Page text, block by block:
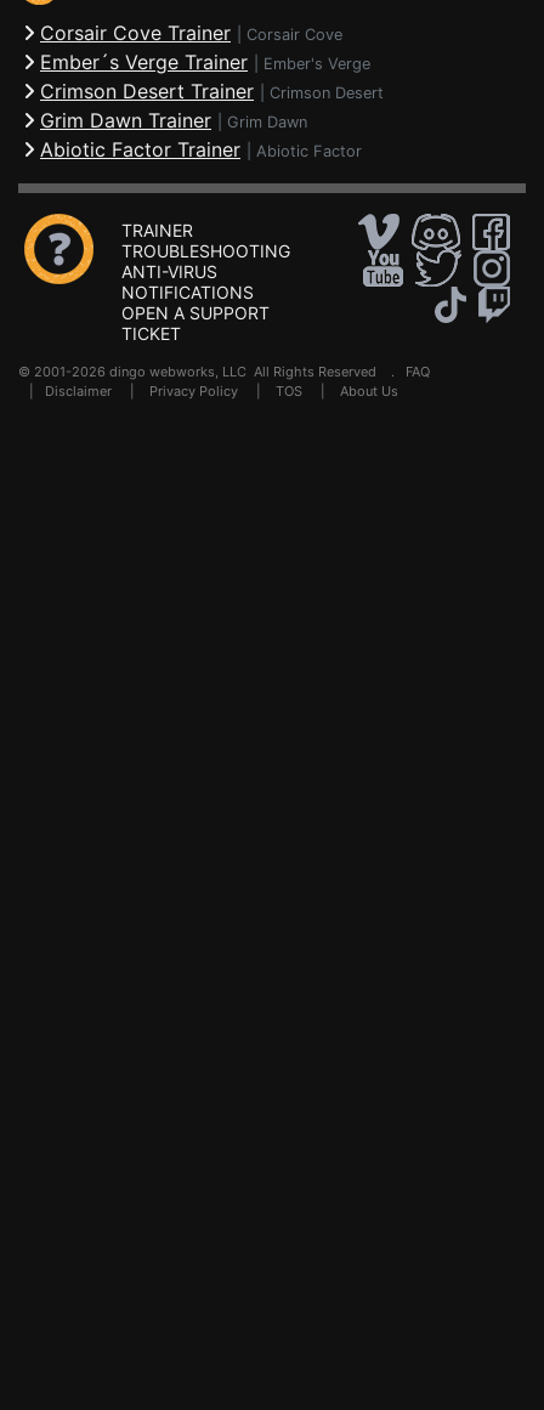
Corsair Cove Trainer Corsair Cove
Ember´s Verge Trainer Ember's Verge
Crimson Desert Trainer Crimson Desert
Grim Dawn Trainer Grim Dawn
Abiotic Factor Trainer Abiotic Factor
TRAINER
TROUBLESHOOTING
ANTI-VIRUS
NOTIFICATIONS
OPEN A SUPPORT
TICKET
© 2001-2026 dingo webworks, LLC All Rights Reserved . FAQ
Disclaimer Privacy Policy TOS About Us